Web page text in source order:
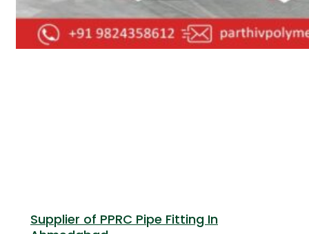
Supplier of PPRC Pipe Fitting In